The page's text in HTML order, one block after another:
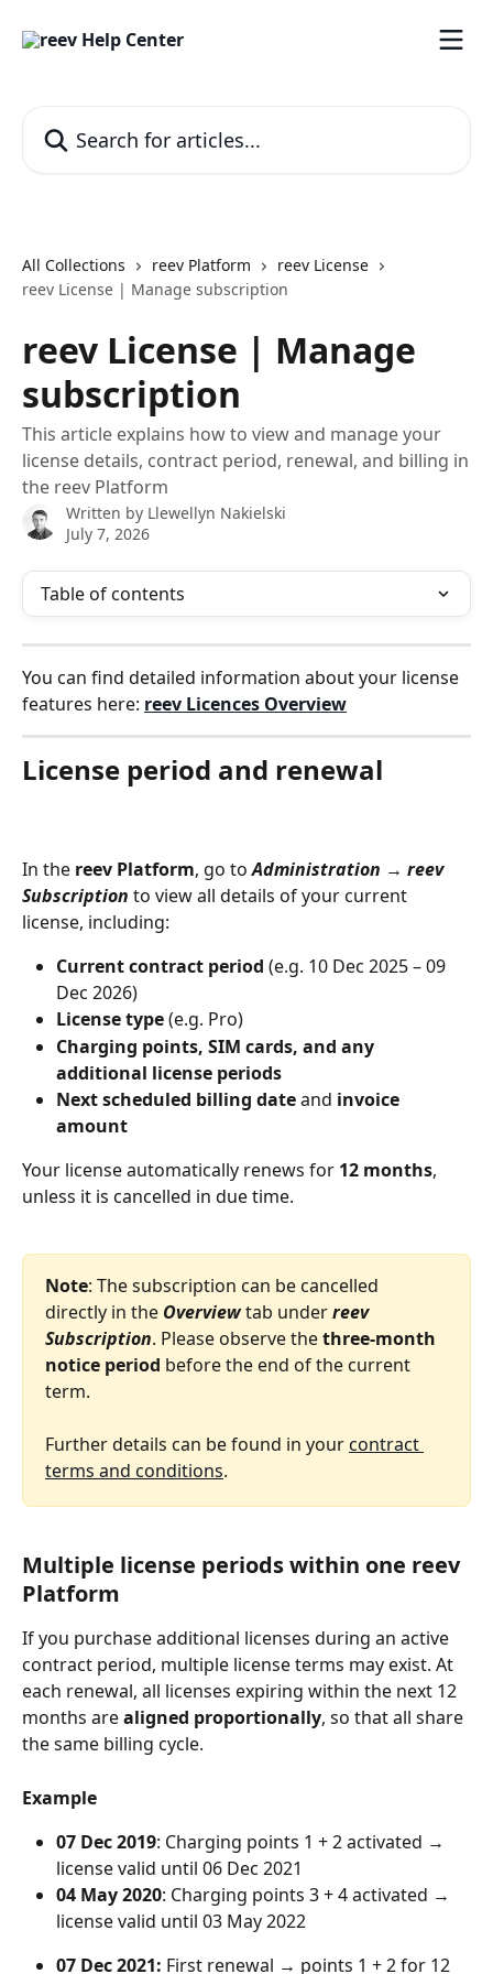
All Collections reev Platform
reev License
reev License | Manage subscription
reev License | Manage
subscription
This article explains how to view and manage your
license details, contract period, renewal, and billing in
the reev Platform
Written by Llewellyn Nakielski
July 7, 2026
Table of contents
You can find detailed information about your license
features here: reev Licences Overview
License period and renewal
In the reev Platform, go to Administration → reev
Subscription to view all details of your current
license, including:
Current contract period (e.g. 10 Dec 2025 – 09
Dec 2026)
License type (e.g. Pro)
Charging points, SIM cards, and any
additional license periods
Next scheduled billing date and invoice
amount
Your license automatically renews for 12 months,
unless it is cancelled in due time.
Note: The subscription can be cancelled
directly in the Overview tab under reev
Subscription. Please observe the three‑month
notice period before the end of the current
term.
Further details can be found in your contract
terms and conditions.
Multiple license periods within one reev
Platform
If you purchase additional licenses during an active
contract period, multiple license terms may exist. At
each renewal, all licenses expiring within the next 12
months are aligned proportionally, so that all share
the same billing cycle.
Example
07 Dec 2019: Charging points 1 + 2 activated →
license valid until 06 Dec 2021
04 May 2020: Charging points 3 + 4 activated →
license valid until 03 May 2022
07 Dec 2021: First renewal → points 1 + 2 for 12